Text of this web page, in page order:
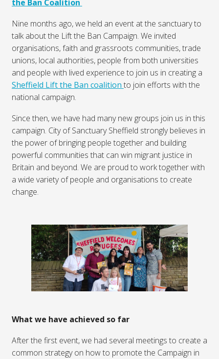
the Ban Coalition
Nine months ago, we held an event at the sanctuary to
talk about the Lift the Ban Campaign. We invited
organisations, faith and grassroots communities, trade
unions, local authorities, people from both universities
and people with lived experience to join us in creating a
Sheffield Lift the Ban coalition to join efforts with the
national campaign.
Since then, we have had many new groups join us in this
campaign. City of Sanctuary Sheffield strongly believes in
the power of bringing people together and building
powerful communities that can win migrant justice in
Britain and beyond. We are proud to work together with
a wide variety of people and organisations to create
change.
What we have achieved so far
After the first event, we had several meetings to create a
common strategy on how to promote the Campaign in